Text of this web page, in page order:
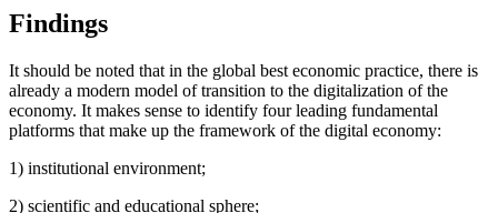
Findings
It should be noted that in the global best economic practice, there is
already a modern model of transition to the digitalization of the
economy. It makes sense to identify four leading fundamental
platforms that make up the framework of the digital economy:
1) institutional environment;
2) scientific and educational sphere;